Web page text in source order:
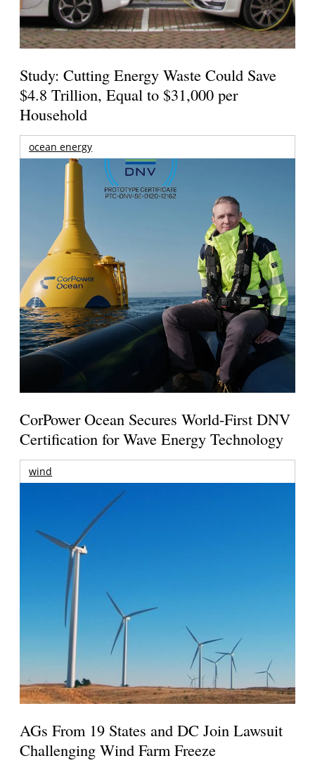
Study: Cutting Energy Waste Could Save
$4.8 Trillion, Equal to $31,000 per
Household
ocean energy
CorPower Ocean Secures World-First DNV
Certification for Wave Energy Technology
wind
AGs From 19 States and DC Join Lawsuit
Challenging Wind Farm Freeze